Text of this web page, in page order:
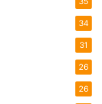
34
31
26
26